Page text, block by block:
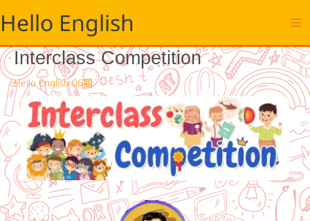
至
要
內
容
Hello English
Interclass Competition
Hello English 06期